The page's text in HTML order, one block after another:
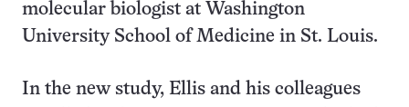
molecular biologist at Washington
University School of Medicine in St. Louis.
In the new study, Ellis and his colleagues